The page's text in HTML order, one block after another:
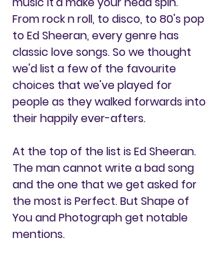
From rock n roll, to disco, to 80's pop
to Ed Sheeran, every genre has
classic love songs. So we thought
we'd list a few of the favourite
choices that we've played for
people as they walked forwards into
their happily ever-afters.
At the top of the list is Ed Sheeran.
The man cannot write a bad song
and the one that we get asked for
the most is Perfect. But Shape of
You and Photograph get notable
mentions.